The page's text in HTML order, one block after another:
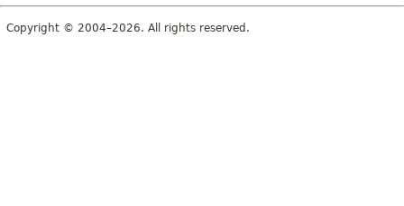
Copyright © 2004–2026. All rights reserved.